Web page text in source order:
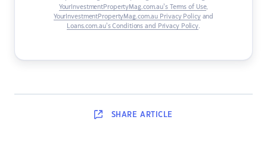
YourInvestmentPropertyMag.com.au’s Terms of Use,
YourInvestmentPropertyMag.com.au Privacy Policyand
Loans.com.au’s Conditions and Privacy Policy.
SHARE ARTICLE